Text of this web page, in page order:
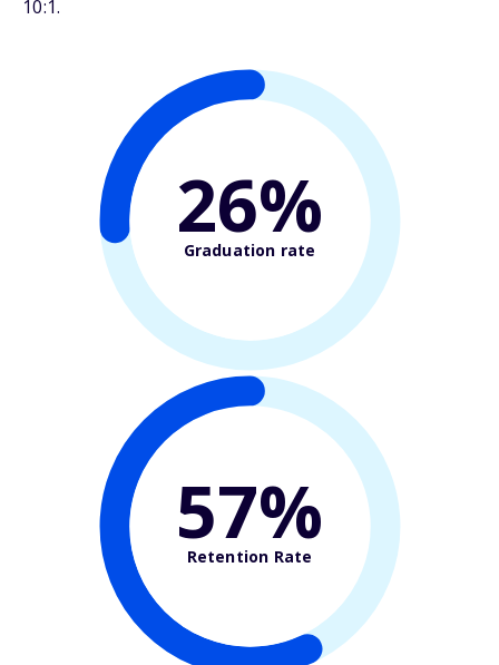
10:1.
26%
Graduation rate
57%
Retention Rate